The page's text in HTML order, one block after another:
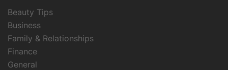
Beauty Tips
Business
Family & Relationships
Finance
General